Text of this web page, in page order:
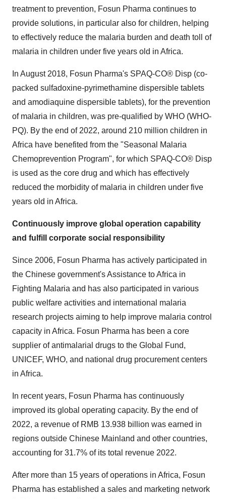
treatment to prevention, Fosun Pharma continues to
provide solutions, in particular also for children, helping
to effectively reduce the malaria burden and death toll of
malaria in children under five years old in Africa.
In August 2018, Fosun Pharma's SPAQ-CO® Disp (co-
packed sulfadoxine-pyrimethamine dispersible tablets
and amodiaquine dispersible tablets), for the prevention
of malaria in children, was pre-qualified by WHO (WHO-
PQ). By the end of 2022, around 210 million children in
Africa have benefited from the "Seasonal Malaria
Chemoprevention Program", for which SPAQ-CO® Disp
is used as the core drug and which has effectively
reduced the morbidity of malaria in children under five
years old in Africa.
Continuously improve global operation capability
and fulfill corporate social responsibility
Since 2006, Fosun Pharma has actively participated in
the Chinese government's Assistance to Africa in
Fighting Malaria and has also participated in various
public welfare activities and international malaria
research projects aiming to help improve malaria control
capacity in Africa. Fosun Pharma has been a core
supplier of antimalarial drugs to the Global Fund,
UNICEF, WHO, and national drug procurement centers
in Africa.
In recent years, Fosun Pharma has continuously
improved its global operating capacity. By the end of
2022, a revenue of RMB 13.938 billion was earned in
regions outside Chinese Mainland and other countries,
accounting for 31.7% of its total revenue 2022.
After more than 15 years of operations in Africa, Fosun
Pharma has established a sales and marketing network